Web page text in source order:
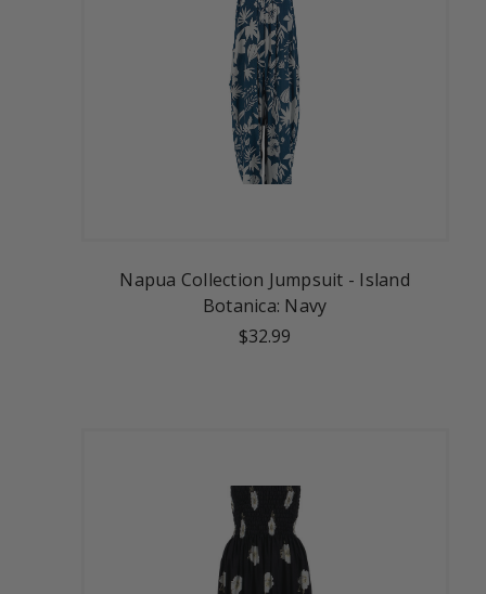
Napua Collection Jumpsuit - Island
Botanica: Navy
$32.99